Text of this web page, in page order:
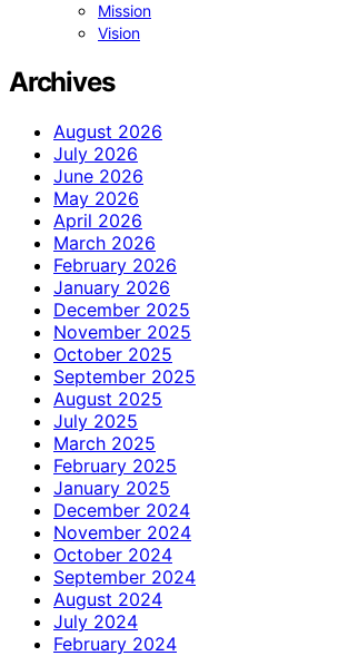
Mission
Vision
Archives
August 2026
July 2026
June 2026
May 2026
April 2026
March 2026
February 2026
January 2026
December 2025
November 2025
October 2025
September 2025
August 2025
July 2025
March 2025
February 2025
January 2025
December 2024
November 2024
October 2024
September 2024
August 2024
July 2024
February 2024